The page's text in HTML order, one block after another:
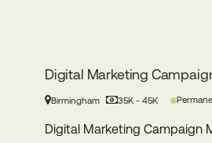
Digital Marketing
Birmingham 35K - 45K
Digital Marketing Campaign